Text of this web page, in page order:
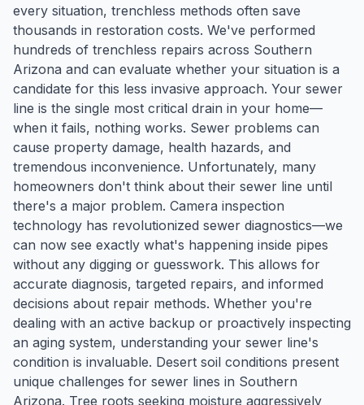
every situation, trenchless methods often save
thousands in restoration costs. We've performed
hundreds of trenchless repairs across Southern
Arizona and can evaluate whether your situation is a
candidate for this less invasive approach. Your sewer
line is the single most critical drain in your home—
when it fails, nothing works. Sewer problems can
cause property damage, health hazards, and
tremendous inconvenience. Unfortunately, many
homeowners don't think about their sewer line until
there's a major problem. Camera inspection
technology has revolutionized sewer diagnostics—we
can now see exactly what's happening inside pipes
without any digging or guesswork. This allows for
accurate diagnosis, targeted repairs, and informed
decisions about repair methods. Whether you're
dealing with an active backup or proactively inspecting
an aging system, understanding your sewer line's
condition is invaluable. Desert soil conditions present
unique challenges for sewer lines in Southern
Arizona. Tree roots seeking moisture aggressively